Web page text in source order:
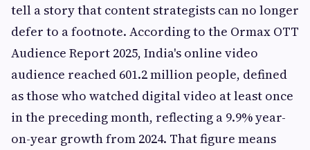
tell a story that content strategists can no longer
defer to a footnote. According to the Ormax OTT
Audience Report 2025, India's online video
audience reached 601.2 million people, defined
as those who watched digital video at least once
in the preceding month, reflecting a 9.9% year-
on-year growth from 2024. That figure means